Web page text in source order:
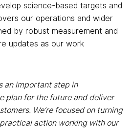
science-based targets and
our operations and wider
by robust measurement and
updates as our work
an important step in
plan for the future and deliver
We’re focused on turning
action working with our